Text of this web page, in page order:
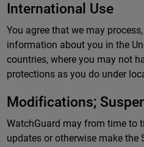
International Use
You agree that we may
information about you in the
countries, where you may not
protections as you do under
Modifications;
WatchGuard may from time to
updates or otherwise make the